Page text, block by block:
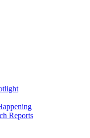
Reports